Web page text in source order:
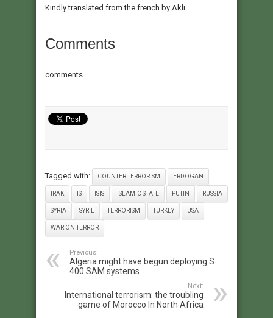
Kindly translated from the french by Akli
Comments
comments
Tagged with: COUNTER TERRORISM ERDOGAN
IRAK IS ISIS ISLAMIC STATE PUTIN RUSSIA
SYRIA SYRIE TERRORISM TURKEY USA
WAR ON TERROR
Previous:
Algeria might have begun deploying S
400 SAM systems
Next:
International terrorism: the troubling
game of Morocco In North Africa